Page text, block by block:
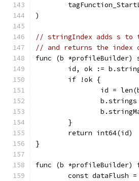
)
// stringIndex adds s to
// and returns the
func (b *profileBuilder)
id, ok :=
	if !ok {
id =
	}
	return int64(id)
}
func (b *profileBuilder)
const dataFlush